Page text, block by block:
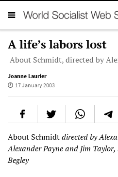
A life’s labors lost
About Schmidt, directed by
Joanne Laurier
17 January 2003
About Schmidtdirected by
Alexander Payne and Jim
Begley